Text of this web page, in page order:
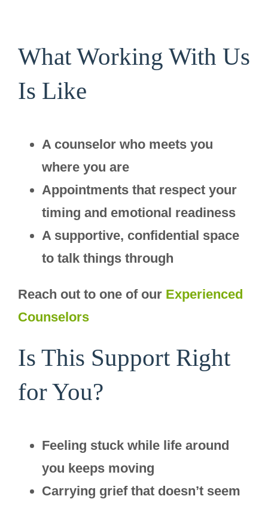
What Working With Us
Is Like
A counselor who meets you
where you are
Appointments that respect your
timing and emotional readiness
A supportive, confidential space
to talk things through
Reach out to one of our Experienced
Counselors
Is This Support Right
for You?
Feeling stuck while life around
you keeps moving
Carrying grief that doesn’t seem